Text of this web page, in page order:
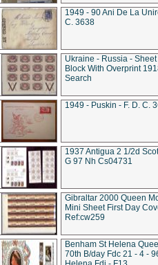
1949 - 90 Ani De La
C. 3638
Ukraine - Russia - Sheet
Block With Overprint
Search
1949 - Puskin - F. D. C.
1937 Antigua 2 1/2d
G 97 Nh Cs04731
Gibraltar 2000 Queen
Mini Sheet First Day
Ref:cw259
Benham St Helena
70th B/day Fdc 21 - 4 -